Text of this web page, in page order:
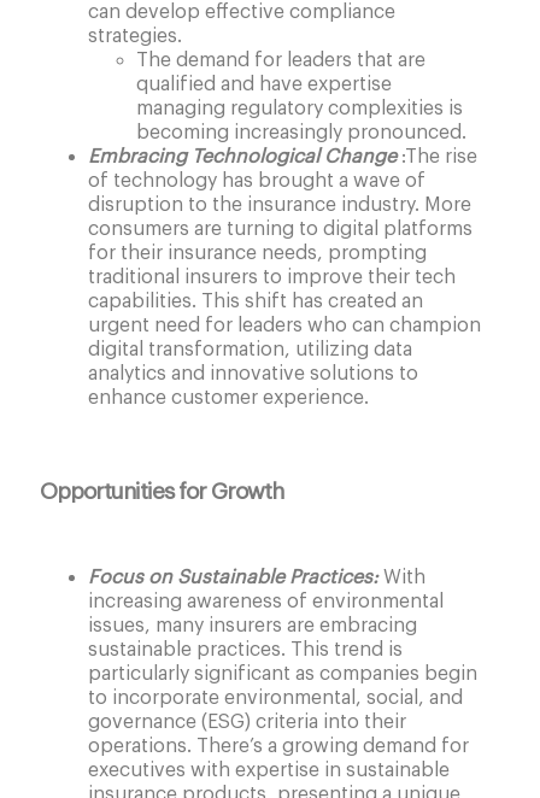
can develop effective compliance
strategies.
The demand for leaders that are
qualified and have expertise
managing regulatory complexities is
becoming increasingly pronounced.
Embracing Technological Change:The rise
of technology has brought a wave of
disruption to the insurance industry. More
consumers are turning to digital platforms
for their insurance needs, prompting
traditional insurers to improve their tech
capabilities. This shift has created an
urgent need for leaders who can champion
digital transformation, utilizing data
analytics and innovative solutions to
enhance customer experience.
Opportunities for Growth
Focus on Sustainable Practices: With
increasing awareness of environmental
issues, many insurers are embracing
sustainable practices. This trend is
particularly significant as companies begin
to incorporate environmental, social, and
governance (ESG) criteria into their
operations. There’s a growing demand for
executives with expertise in sustainable